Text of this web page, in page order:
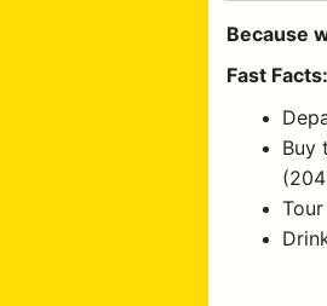
Because
Fast Facts:
Buy